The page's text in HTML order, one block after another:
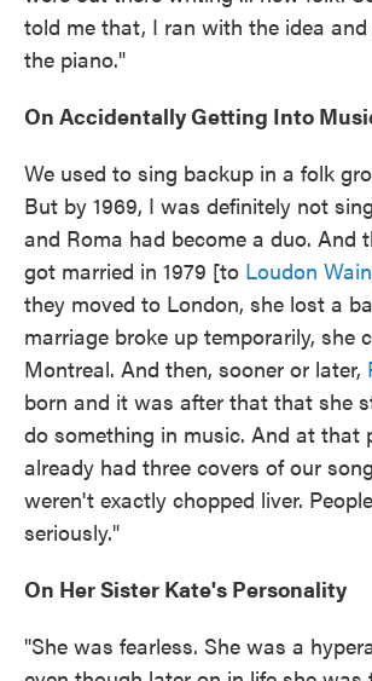
told me that, I ran with the idea
the piano."
On Accidentally Getting Into
We used to sing backup in a folk
But by 1969, I was definitely not
and Roma had become a duo. And
got married in 1979 [to Loudon
they moved to London, she lost a
marriage broke up temporarily, she
Montreal. And then, sooner or later,
born and it was after that that she
do something in music. And at that
already had three covers of our
weren't exactly chopped liver.
seriously."
On Her Sister Kate's Personality
"She was fearless. She was a